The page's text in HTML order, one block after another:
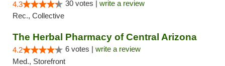
4.3 30 votes | write a review
Rec., Collective
The Herbal Pharmacy of Central Arizona
4.2 6 votes | write a review
Med., Storefront